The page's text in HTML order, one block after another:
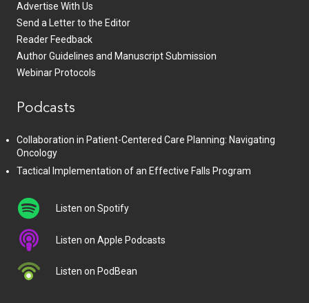
Advertise With Us
Send a Letter to the Editor
Reader Feedback
Author Guidelines and Manuscript Submission
Webinar Protocols
Podcasts
Collaboration in Patient-Centered Care Planning: Navigating
Oncology
Tactical Implementation of an Effective Falls Program
Listen on Spotify
Listen on Apple Podcasts
Listen on PodBean